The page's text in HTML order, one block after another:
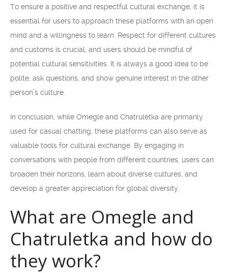
To ensure a positive and respectful cultural exchange, it is
essential for users to approach these platforms with an open
mind and a willingness to learn. Respect for different cultures
and customs is crucial, and users should be mindful of
potential cultural sensitivities. It is always a good idea to be
polite, ask questions, and show genuine interest in the other
person’s culture.
In conclusion, while Omegle and Chatruletka are primarily
used for casual chatting, these platforms can also serve as
valuable tools for cultural exchange. By engaging in
conversations with people from different countries, users can
broaden their horizons, learn about diverse cultures, and
develop a greater appreciation for global diversity.
What are Omegle and
Chatruletka and how do
they work?